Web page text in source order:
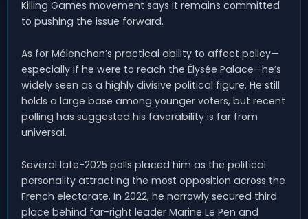
Killing Games movement says it remains committed
to pushing the issue forward.
As for Mélenchon’s practical ability to affect policy—
especially if he were to reach the Élysée Palace—he’s
widely seen as a highly divisive political figure. He still
holds a large base among younger voters, but recent
polling has suggested his favorability is far from
universal.
Several late-2025 polls placed him as the political
personality attracting the most opposition across the
French electorate. In 2022, he narrowly secured third
place behind far-right leader Marine Le Pen and